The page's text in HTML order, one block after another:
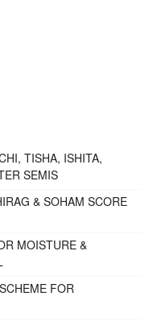
TISHA, ISHITA,
SEMIS
& SOHAM SCORE
MOISTURE &
FOR